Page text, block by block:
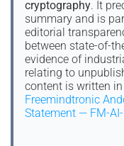
cryptography. It
summary and is
editorial
between state-of-
evidence of
relating to
content is written
Freemindtronic
Statement — FM-